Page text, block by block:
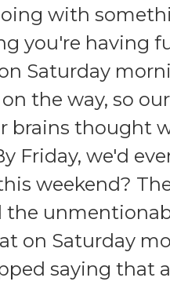
with
you're having
Saturday
the way, so
brains thought
Friday, we'd
weekend?
the
on Saturday
saying that